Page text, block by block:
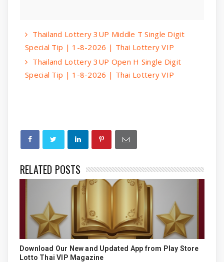
Thailand Lottery 3UP Middle T Single Digit
Special Tip | 1-8-2026 | Thai Lottery VIP
Thailand Lottery 3UP Open H Single Digit
Special Tip | 1-8-2026 | Thai Lottery VIP
RELATED POSTS
Download Our New and Updated App from Play Store
Lotto Thai VIP Magazine